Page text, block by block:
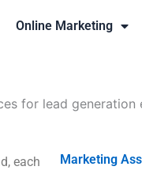
Online Marketing
for lead generation
each
Marketing